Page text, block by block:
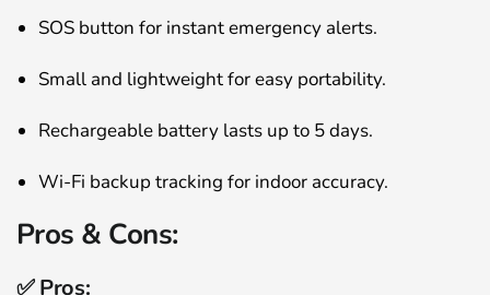
SOS button for instant emergency alerts.
Small and lightweight for easy portability.
Rechargeable battery lasts up to 5 days.
Wi-Fi backup tracking for indoor accuracy.
Pros & Cons:
✅ Pros: